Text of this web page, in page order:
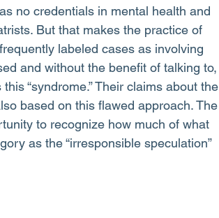
no credentials in mental health and
But that makes the practice of
labeled cases as involving
and without the benefit of talking to,
“syndrome.” Their claims about the
based on this flawed approach. The
to recognize how much of what
as the “irresponsible speculation”